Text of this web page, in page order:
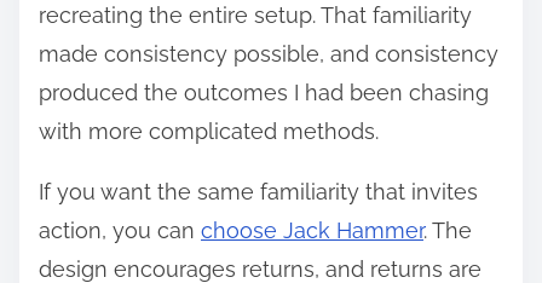
recreating the entire setup. That familiarity
made consistency possible, and consistency
produced the outcomes I had been chasing
with more complicated methods.
If you want the same familiarity that invites
action, you can choose Jack Hammer. The
design encourages returns, and returns are